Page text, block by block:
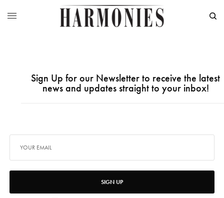
Sign Up for our Newsletter to receive the latest
news and updates straight to your inbox!
SIGN UP